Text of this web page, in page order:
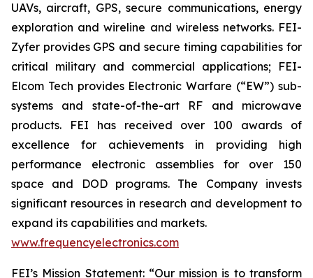
UAVs, aircraft, GPS, secure communications, energy
exploration and wireline and wireless networks. FEI-
Zyfer provides GPS and secure timing capabilities for
critical military and commercial applications; FEI-
Elcom Tech provides Electronic Warfare (“EW”) sub-
systems and state-of-the-art RF and microwave
products. FEI has received over 100 awards of
excellence for achievements in providing high
performance electronic assemblies for over 150
space and DOD programs. The Company invests
significant resources in research and development to
expand its capabilities and markets.
www.frequencyelectronics.com
FEI’s Mission Statement:“Our mission is to transform